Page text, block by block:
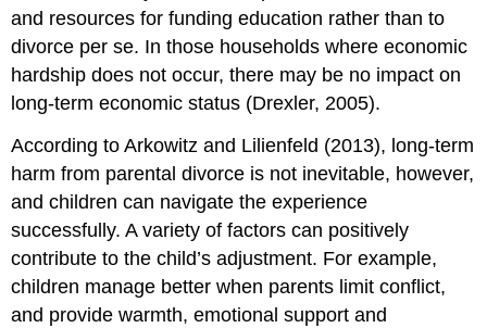
and resources for funding education rather than to
divorce per se. In those households where economic
hardship does not occur, there may be no impact on
long-term economic status (Drexler, 2005).
According to Arkowitz and Lilienfeld (2013), long-term
harm from parental divorce is not inevitable, however,
and children can navigate the experience
successfully. A variety of factors can positively
contribute to the child’s adjustment. For example,
children manage better when parents limit conflict,
and provide warmth, emotional support and